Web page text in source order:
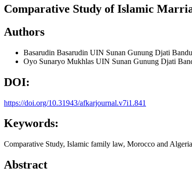
Comparative Study of Islamic
Authors
Basarudin Basarudin UIN Sunan Gunung Djati
Oyo Sunaryo Mukhlas UIN Sunan Gunung Djati
DOI:
https://doi.org/10.31943/afkarjournal.v7i1.841
Keywords:
Comparative Study, Islamic family law, Morocco and Algeria
Abstract